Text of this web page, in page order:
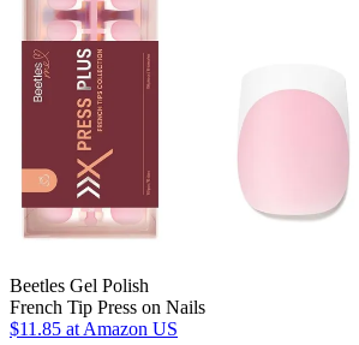
Beetles Gel Polish
French Tip Press on Nails
$11.85 at Amazon US